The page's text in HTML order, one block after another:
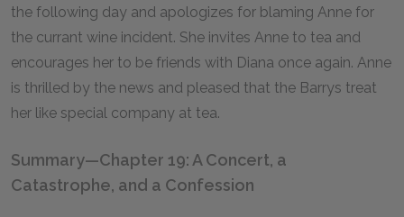
the following day and apologizes for blaming Anne for
the currant wine incident. She invites Anne to tea and
encourages her to be friends with Diana once again. Anne
is thrilled by the news and pleased that the Barrys treat
her like special company at tea.
Summary—Chapter 19: A Concert, a
Catastrophe, and a Confession